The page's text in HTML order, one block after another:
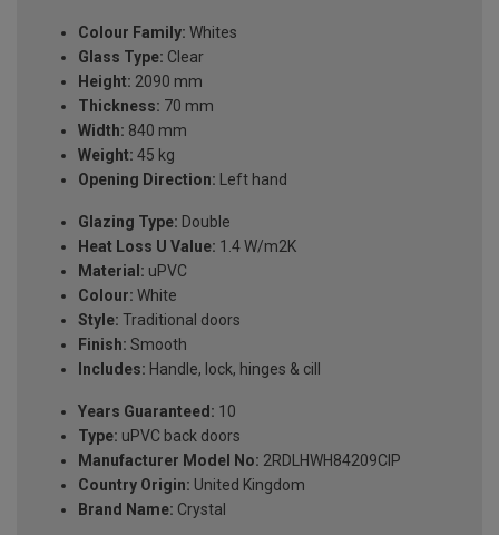
Colour Family: Whites
Glass Type: Clear
Height: 2090 mm
Thickness: 70 mm
Width: 840 mm
Weight: 45 kg
Opening Direction: Left hand
Glazing Type: Double
Heat Loss U Value: 1.4 W/m2K
Material: uPVC
Colour: White
Style: Traditional doors
Finish: Smooth
Includes: Handle, lock, hinges & cill
Years Guaranteed: 10
Type: uPVC back doors
Manufacturer Model No: 2RDLHWH84209ClP
Country Origin: United Kingdom
Brand Name: Crystal